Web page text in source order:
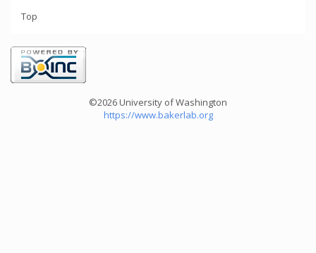
Top
©2026 University of Washington
https://www.bakerlab.org